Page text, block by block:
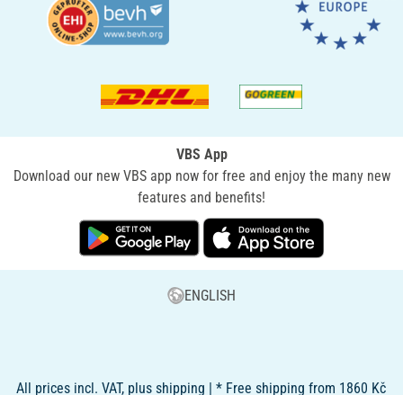
VBS App
Download our new VBS app now for free and enjoy the many new
features and benefits!
ENGLISH
All prices incl. VAT, plus shipping | * Free shipping from 1860 Kč